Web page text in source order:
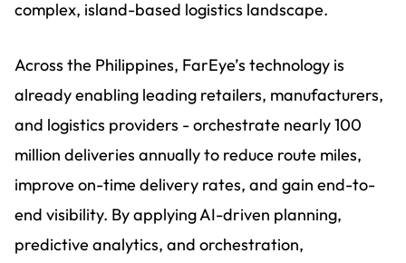
complex, island-based logistics landscape.
Across the Philippines, FarEye’s technology is
already enabling leading retailers, manufacturers,
and logistics providers - orchestrate nearly 100
million deliveries annually to reduce route miles,
improve on-time delivery rates, and gain end-to-
end visibility. By applying AI-driven planning,
predictive analytics, and orchestration,